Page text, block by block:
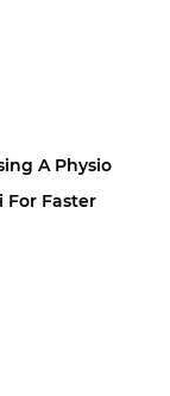
A Physio
For Faster